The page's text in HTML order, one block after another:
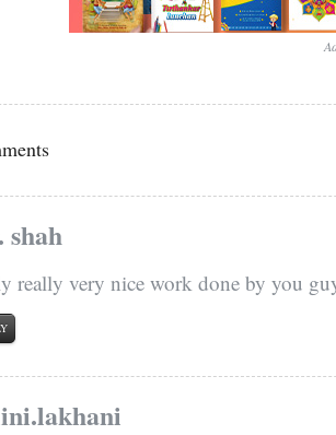
shah
really very nice work done by you